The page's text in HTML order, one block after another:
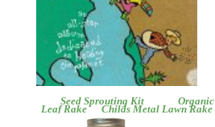
Seed Sprouting Kit Organic
Leaf Rake Childs Metal Lawn